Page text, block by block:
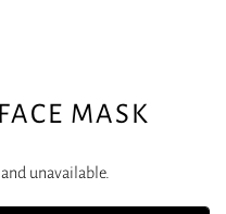
MASK
unavailable.